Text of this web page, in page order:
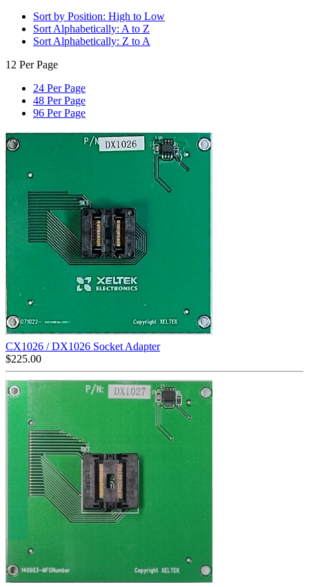
Sort by Position: High to Low
Sort Alphabetically: A to Z
Sort Alphabetically: Z to A
12 Per Page
24 Per Page
48 Per Page
96 Per Page
CX1026 / DX1026 Socket Adapter
$225.00